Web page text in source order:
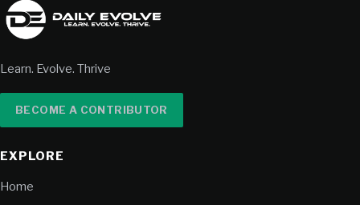
Learn. Evolve. Thrive
BECOME A CONTRIBUTOR
EXPLORE
Home